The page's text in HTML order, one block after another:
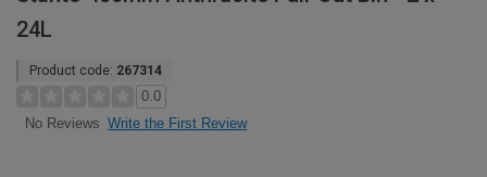
24L
Product code: 267314
0.0
No Reviews Write the First Review